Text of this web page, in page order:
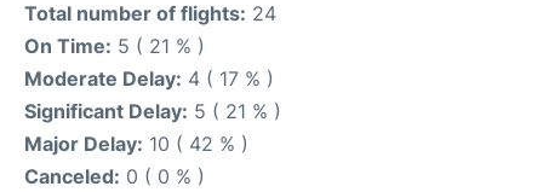
Total number of flights: 24
On Time: 5 ( 21 % )
Moderate Delay: 4 ( 17 % )
Significant Delay: 5 ( 21 % )
Major Delay: 10 ( 42 % )
Canceled: 0 ( 0 % )